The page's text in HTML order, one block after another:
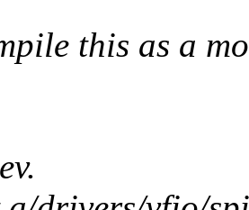
this as a